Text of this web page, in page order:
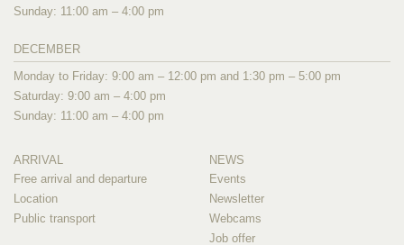
Sunday: 11:00 am – 4:00 pm
DECEMBER
Monday to Friday: 9:00 am – 12:00 pm and 1:30 pm – 5:00 pm
Saturday: 9:00 am – 4:00 pm
Sunday: 11:00 am – 4:00 pm
ARRIVAL
Free arrival and departure
Location
Public transport
NEWS
Events
Newsletter
Webcams
Job offer